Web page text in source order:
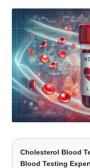
Cholesterol Blood
Blood Testing